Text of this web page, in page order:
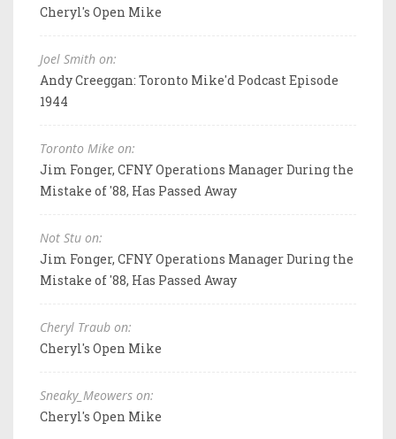
Cheryl's Open Mike
Joel Smith on:
Andy Creeggan: Toronto Mike'd Podcast Episode
1944
Toronto Mike on:
Jim Fonger, CFNY Operations Manager During the
Mistake of '88, Has Passed Away
Not Stu on:
Jim Fonger, CFNY Operations Manager During the
Mistake of '88, Has Passed Away
Cheryl Traub on:
Cheryl's Open Mike
Sneaky_Meowers on:
Cheryl's Open Mike